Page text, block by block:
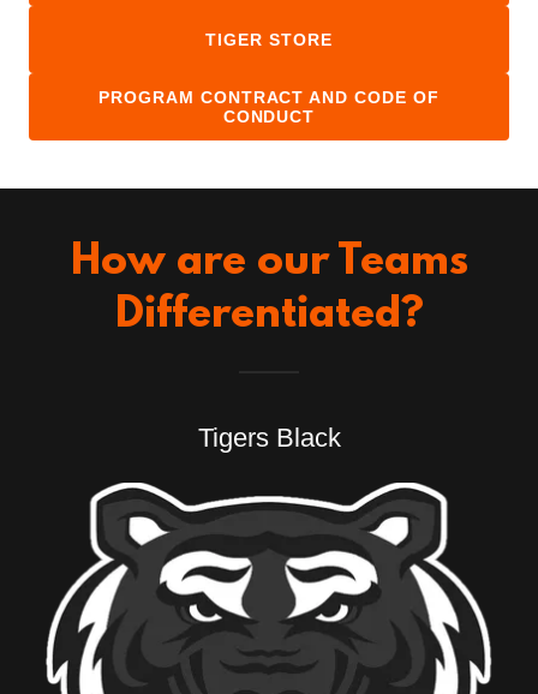
TIGER STORE
PROGRAM CONTRACT AND CODE OF
CONDUCT
How are our Teams
Differentiated?
Tigers Black